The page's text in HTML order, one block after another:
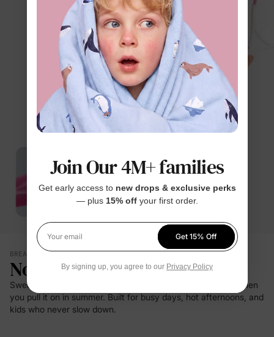
BREATHES WITH THEM
No Damp, Clingy Back
Sweat vanishes on contact, and there's that first cool hit when
you pull it on in summer. Built for busy days, hot afternoons, and
kids who never slow down.
Join Our 4M+ families
Get early access to new drops & exclusive perks
— plus 15% offyour first order.
Your email
Get 15% Off
By signing up, you agree to our Privacy Policy